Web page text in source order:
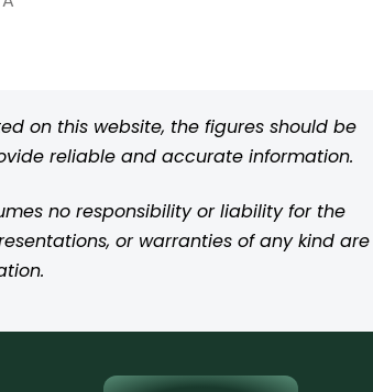
on this website, the figures should be
reliable and accurate information.
no responsibility or liability for the
or warranties of any kind are